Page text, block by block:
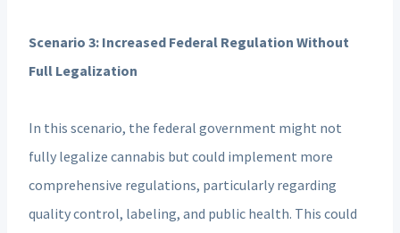
Scenario 3: Increased Federal Regulation Without
Full Legalization
In this scenario, the federal government might not
fully legalize cannabis but could implement more
comprehensive regulations, particularly regarding
quality control, labeling, and public health. This could